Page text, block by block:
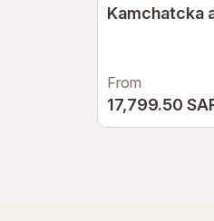
Kamchatcka
From
17,799.50